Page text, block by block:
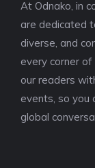
At Odnako, in
are dedicated
diverse, and
every corner
our readers
events, so you
global